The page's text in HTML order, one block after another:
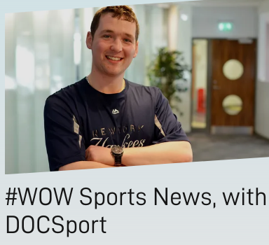
#WOW Sports News, with
DOCSport